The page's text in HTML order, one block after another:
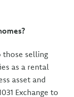
those selling
as a rental
asset and
Exchange to